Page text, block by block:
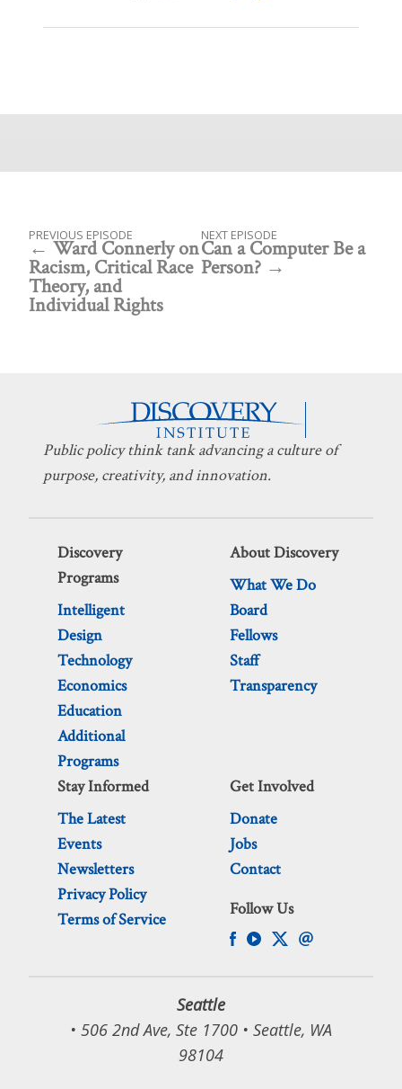
PREVIOUS EPISODE
Ward Connerly on
Racism, Critical Race
Theory, and
Individual Rights
NEXT EPISODE
Can a Computer Be a
Person?
Public policy think tank advancing a culture of
purpose, creativity, and innovation.
Discovery
Programs
Intelligent
Design
Technology
Economics
Education
Additional
Programs
About Discovery
What We Do
Board
Fellows
Staff
Transparency
Stay Informed
The Latest
Events
Newsletters
Privacy Policy
Terms of Service
Get Involved
Donate
Jobs
Contact
Follow Us
Seattle
• 506 2nd Ave, Ste 1700 • Seattle, WA
98104